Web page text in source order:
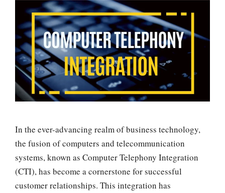
In the ever-advancing realm of business technology,
the fusion of computers and telecommunication
systems, known as Computer Telephony Integration
(CTI), has become a cornerstone for successful
customer relationships. This integration has